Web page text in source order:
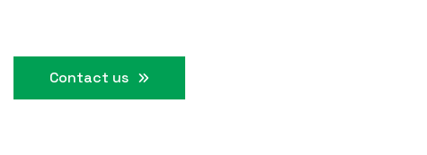
Contact us